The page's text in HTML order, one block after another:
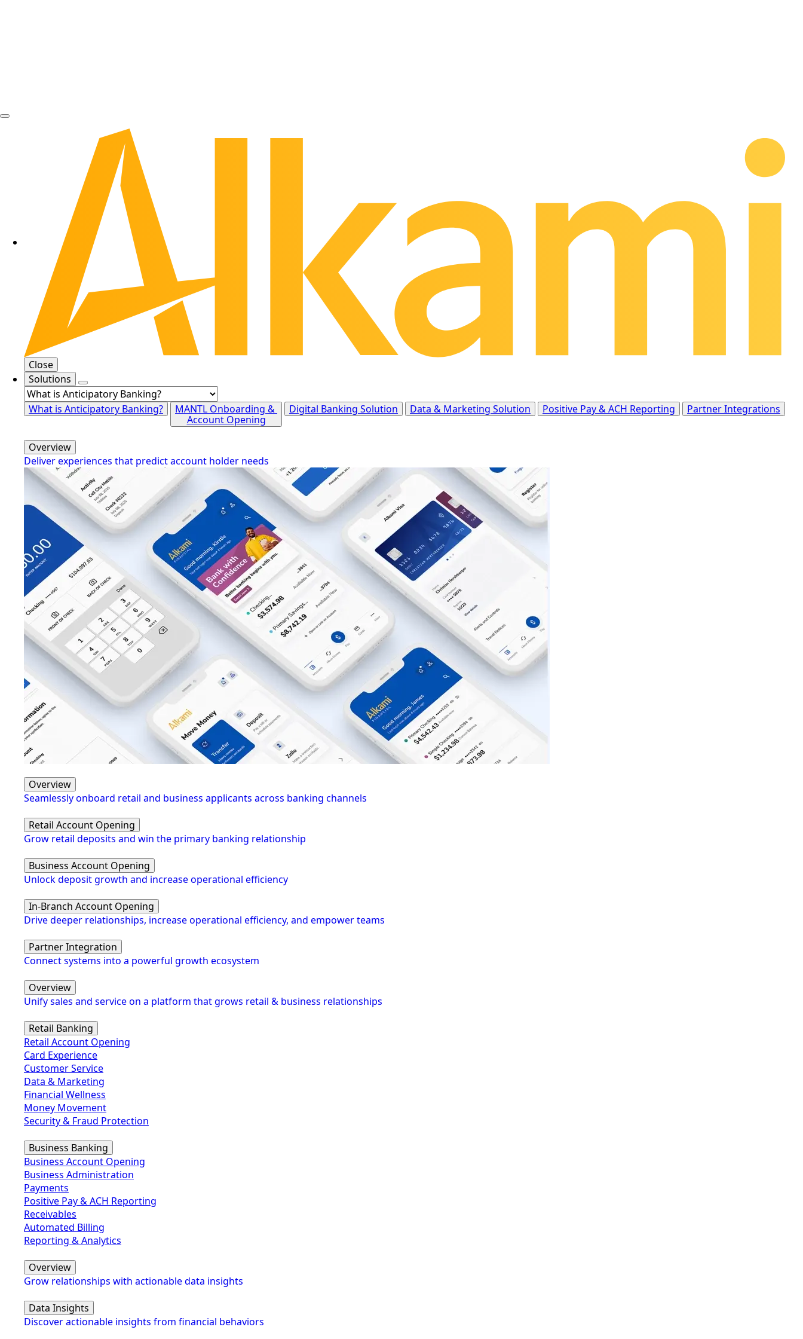
Close
Solutions
What is Anticipatory Banking?
MANTL Onboarding &
Account Opening
Digital Banking Solution Data & Marketing Solution Positive Pay & ACH Reporting Partner Integrations
Overview
Deliver experiences that predict account holder needs
Overview
Seamlessly onboard retail and business applicants across banking channels
Retail Account Opening
Grow retail deposits and win the primary banking relationship
Business Account Opening
Unlock deposit growth and increase operational efficiency
In-Branch Account Opening
Drive deeper relationships, increase operational efficiency, and empower teams
Partner Integration
Connect systems into a powerful growth ecosystem
Overview
Unify sales and service on a platform that grows retail & business relationships
Retail Banking
Retail Account Opening
Card Experience
Customer Service
Data & Marketing
Financial Wellness
Money Movement
Security & Fraud Protection
Business Banking
Business Account Opening
Business Administration
Payments
Positive Pay & ACH Reporting
Receivables
Automated Billing
Reporting & Analytics
Overview
Grow relationships with actionable data insights
Data Insights
Discover actionable insights from financial behaviors